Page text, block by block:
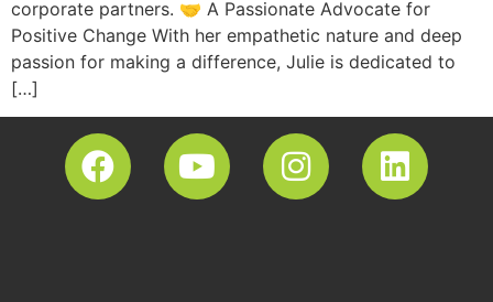
corporate partners. 🤝 A Passionate Advocate for
Positive Change With her empathetic nature and deep
passion for making a difference, Julie is dedicated to
[…]